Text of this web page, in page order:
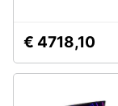
€ 4718,10